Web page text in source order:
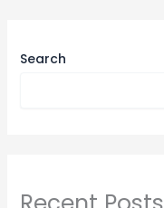
Search